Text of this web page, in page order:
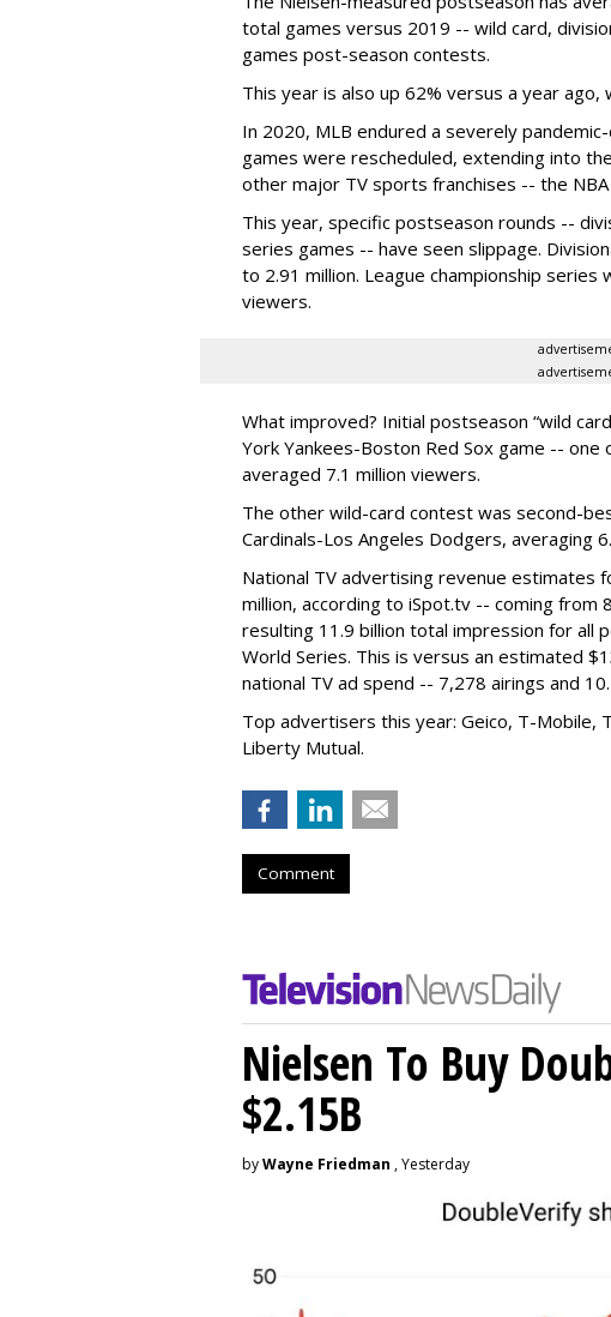
total games versus 2019 -- wild card,
games post-season contests.
This year is also up 62% versus a year
In 2020, MLB endured a severely
games were rescheduled, extending into
other major TV sports franchises -- the NBA
This year, specific postseason rounds --
series games -- have seen slippage.
to 2.91 million. League championship series
viewers.
What improved? Initial postseason “wild
York Yankees-Boston Red Sox game --
averaged 7.1 million viewers.
The other wild-card contest was second-
Cardinals-Los Angeles Dodgers, averaging
National TV advertising revenue estimates
million, according to iSpot.tv -- coming from
resulting 11.9 billion total impression for all
World Series. This is versus an estimated
national TV ad spend -- 7,278 airings and
Top advertisers this year: Geico, T-Mobile,
Liberty Mutual.
Comment
Nielsen To Buy
$2.15B
byWayne Friedman , Yesterday